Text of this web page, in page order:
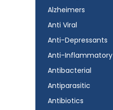
Alzheimers
Anti Viral
Anti-Depressants
Anti-Inflammatory
Antibacterial
Antiparasitic
Antibiotics